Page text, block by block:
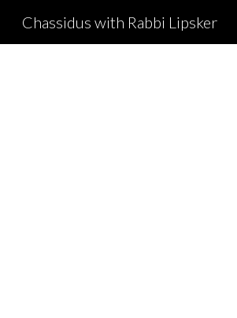
Chassidus with Rabbi Lipsker